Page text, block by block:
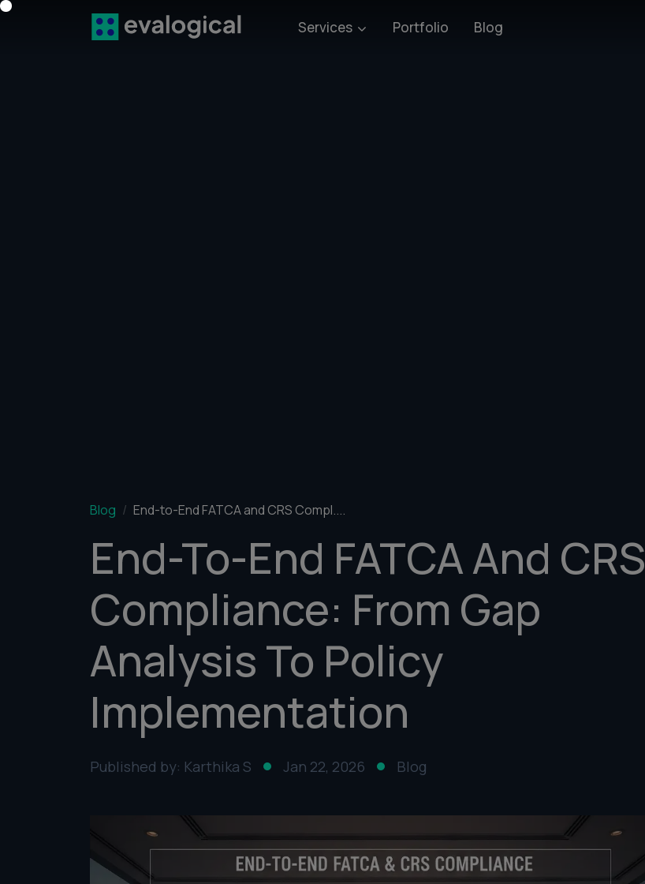
Services Portfolio Blog
Blog End-to-End FATCA and CRS Compl....
End-To-End FATCA And CRS
Compliance: From Gap
Analysis To Policy
Implementation
Published by: Karthika S Jan 22, 2026 Blog